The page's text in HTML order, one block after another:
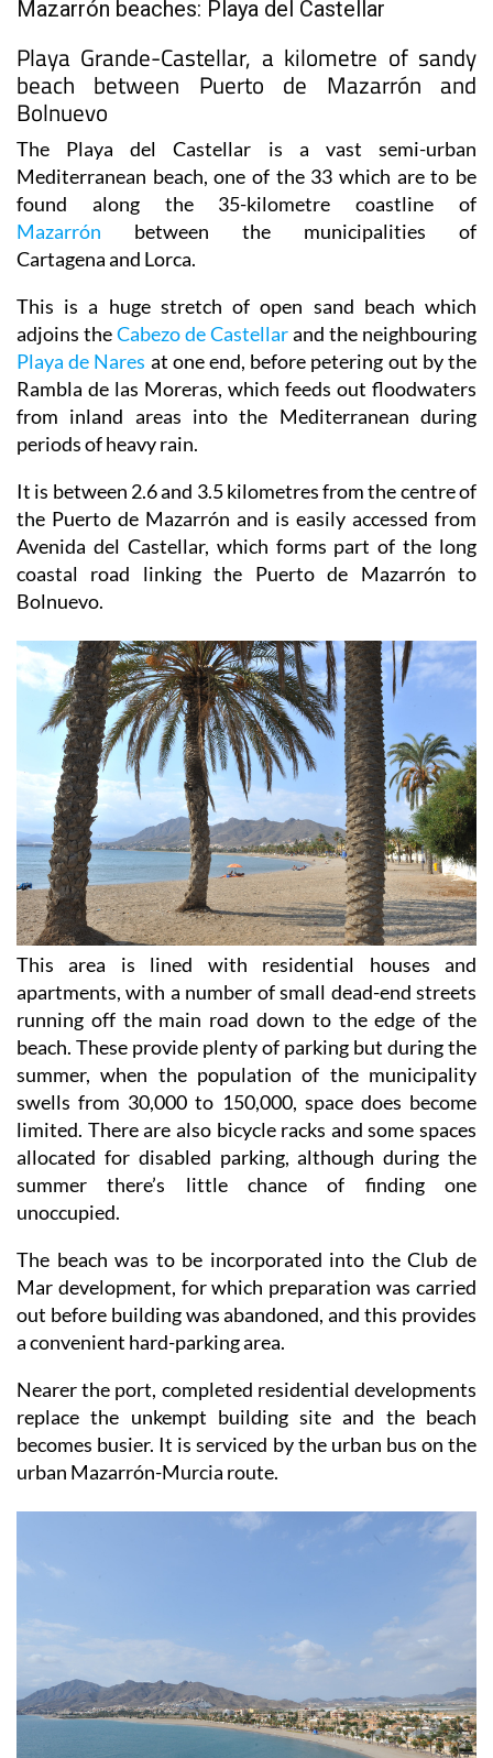
Mazarrón beaches: Playa del Castellar
Playa Grande-Castellar, a kilometre of sandy
beach between Puerto de Mazarrón and
Bolnuevo
The Playa del Castellar is a vast semi-urban
Mediterranean beach,
one of the 33 which are to be
found along the 35-kilometre coastline of
Mazarrónbetween the municipalities of
Cartagena and Lorca.
This is a huge stretch of open sand beach which
adjoins theCabezo de Castellarand the neighbouring
Playa de Naresat one end, before petering out by the
Rambla de las Moreras, which feeds out floodwaters
from inland areas into the Mediterranean during
periods of heavy rain.
It is between 2.6 and 3.5 kilometres from the centre of
the Puerto de Mazarrón and is easily accessed from
Avenida del Castellar, which forms part of the long
coastal road linking the Puerto de Mazarrón to
Bolnuevo.
This area is lined with residential houses and
apartments, with a number of small dead-end streets
running off the main road down to the edge of the
beach. These provide plenty of parking but during the
summer, when the population of the municipality
swells from 30,000 to 150,000, space does become
limited. There are also bicycle racks and some spaces
allocated for disabled parking, although during the
summer there’s little chance of finding one
unoccupied.
The beach was to be incorporated into the Club de
Mar development, for which preparation was carried
out before building was abandoned, and this provides
a convenient hard-parking area.
Nearer the port, completed residential developments
replace the unkempt building site and the beach
becomes busier. It is serviced by the urban bus on the
urban Mazarrón-Murcia route.